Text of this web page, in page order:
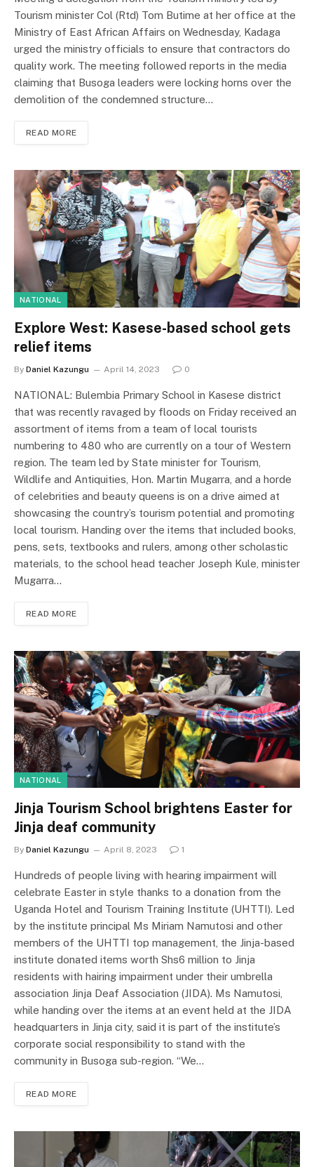
Tourism minister Col (Rtd) Tom Butime at her office at the
Ministry of East African Affairs on Wednesday, Kadaga
urged the ministry officials to ensure that contractors do
quality work. The meeting followed reports in the media
claiming that Busoga leaders were locking horns over the
demolition of the condemned structure…
READ MORE
NATIONAL
Explore West: Kasese-based school gets
relief items
By Daniel Kazungu April 14, 2023 0
NATIONAL: Bulembia Primary School in Kasese district
that was recently ravaged by floods on Friday received an
assortment of items from a team of local tourists
numbering to 480 who are currently on a tour of Western
region. The team led by State minister for Tourism,
Wildlife and Antiquities, Hon. Martin Mugarra, and a horde
of celebrities and beauty queens is on a drive aimed at
showcasing the country’s tourism potential and promoting
local tourism. Handing over the items that included books,
pens, sets, textbooks and rulers, among other scholastic
materials, to the school head teacher Joseph Kule, minister
Mugarra…
READ MORE
NATIONAL
Jinja Tourism School brightens Easter for
Jinja deaf community
By Daniel Kazungu April 8, 2023 1
Hundreds of people living with hearing impairment will
celebrate Easter in style thanks to a donation from the
Uganda Hotel and Tourism Training Institute (UHTTI). Led
by the institute principal Ms Miriam Namutosi and other
members of the UHTTI top management, the Jinja-based
institute donated items worth Shs6 million to Jinja
residents with hairing impairment under their umbrella
association Jinja Deaf Association (JIDA). Ms Namutosi,
while handing over the items at an event held at the JIDA
headquarters in Jinja city, said it is part of the institute’s
corporate social responsibility to stand with the
community in Busoga sub-region. “We…
READ MORE